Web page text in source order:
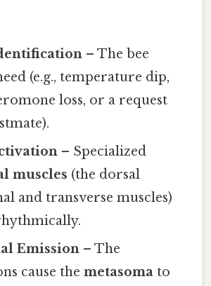
– The bee
(e.g., temperature dip,
loss, or a request
– Specialized
muscles (the dorsal
and transverse muscles)
Emission – The
cause themetasoma to